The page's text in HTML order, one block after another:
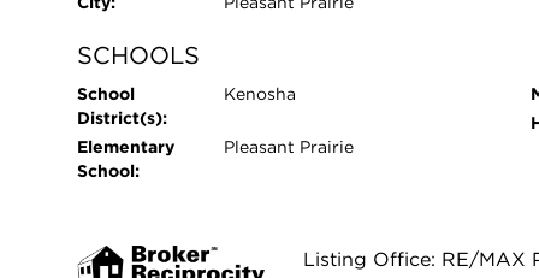
SCHOOLS
School
District(s):
Kenosha
Elementary
School:
Pleasant Prairie
Listing Office: RE/MAX